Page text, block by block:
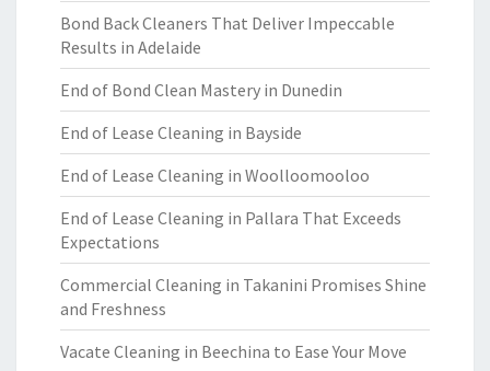
Bond Back Cleaners That Deliver Impeccable
Results in Adelaide
End of Bond Clean Mastery in Dunedin
End of Lease Cleaning in Bayside
End of Lease Cleaning in Woolloomooloo
End of Lease Cleaning in Pallara That Exceeds
Expectations
Commercial Cleaning in Takanini Promises Shine
and Freshness
Vacate Cleaning in Beechina to Ease Your Move